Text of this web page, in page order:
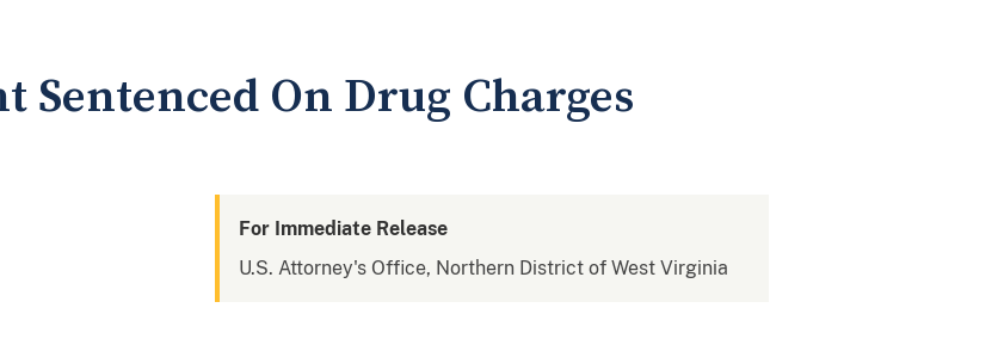
Sentenced On Drug Charges
For Immediate Release
U.S. Attorney's Office, Northern District of West Virginia